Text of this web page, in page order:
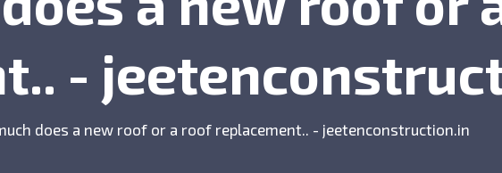
-
does a new roof or a roof replacement.. - jeetenconstruction.in